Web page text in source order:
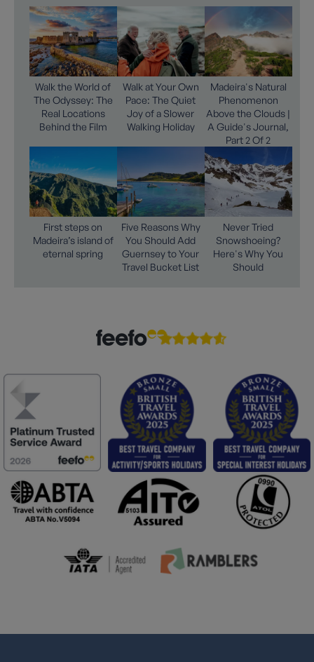
Walk the World of
The Odyssey: The
Real Locations
Behind the Film
Walk at Your Own
Pace: The Quiet
Joy of a Slower
Walking Holiday
Madeira's Natural
Phenomenon
Above the Clouds |
A Guide's Journal,
Part 2 Of 2
First steps on
Madeira’s island of
eternal spring
Five Reasons Why
You Should Add
Guernsey to Your
Travel Bucket List
Never Tried
Snowshoeing?
Here's Why You
Should